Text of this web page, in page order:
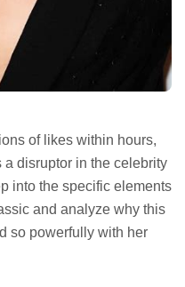
of likes within hours,
a disruptor in the celebrity
into the specific elements
and analyze why this
so powerfully with her